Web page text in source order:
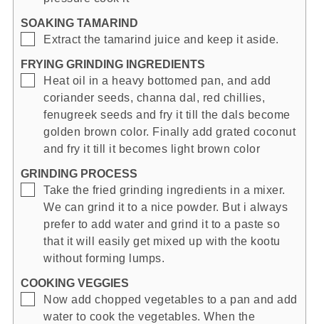
SOAKING TAMARIND
▢
Extract the tamarind juice and keep it aside.
FRYING GRINDING INGREDIENTS
▢
Heat oil in a heavy bottomed pan, and add
coriander seeds, channa dal, red chillies,
fenugreek seeds and fry it till the dals become
golden brown color. Finally add grated coconut
and fry it till it becomes light brown color
GRINDING PROCESS
▢
Take the fried grinding ingredients in a mixer.
We can grind it to a nice powder. But i always
prefer to add water and grind it to a paste so
that it will easily get mixed up with the kootu
without forming lumps.
COOKING VEGGIES
▢
Now add chopped vegetables to a pan and add
water to cook the vegetables. When the